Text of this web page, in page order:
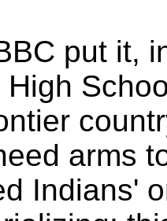
put it,
High
arms
Indians'